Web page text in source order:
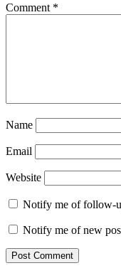
Comment *
Name
Email
Website
Notify me of follow-
Notify me of new